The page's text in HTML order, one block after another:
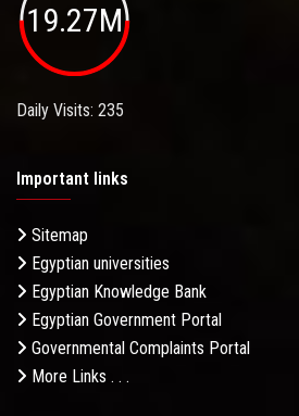
19.27M
Daily Visits: 235
Important links
Sitemap
Egyptian universities
Egyptian Knowledge Bank
Egyptian Government Portal
Governmental Complaints Portal
More Links . . .